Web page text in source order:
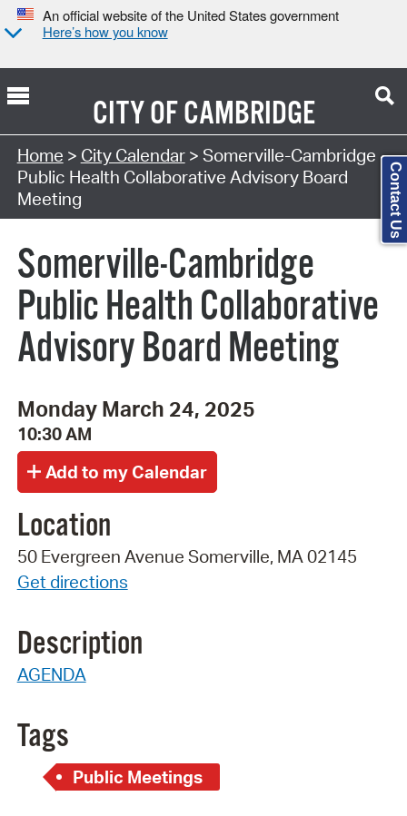
An official website of the United States government
Here’s how you know
CITY OFCAMBRIDGE
Search Type:
Home > City Calendar> Somerville-Cambridge
Public Health Collaborative Advisory Board
Meeting
Somerville-Cambridge
Public Health Collaborative
Advisory Board Meeting
Monday March 24, 2025
10:30 AM
Location
50 Evergreen Avenue Somerville, MA 02145
Get directions
Description
AGENDA
Tags
Public Meetings
Contact Us